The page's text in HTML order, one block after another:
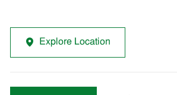
Explore Location